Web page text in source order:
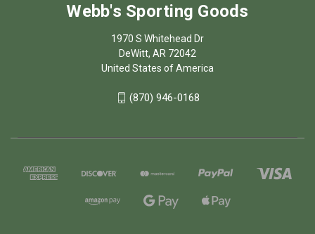
Webb's Sporting Goods
1970 S Whitehead Dr
DeWitt, AR 72042
United States of America
(870) 946-0168